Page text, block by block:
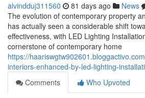
alvindduj311560 81 days ago News
The evolution of contemporary property
has actually seen a considerable shift
effectiveness, with LED Lighting
cornerstone of contemporary home
https://
interiors-enhanced-by-led-lighting-
Comments
Who Upvoted